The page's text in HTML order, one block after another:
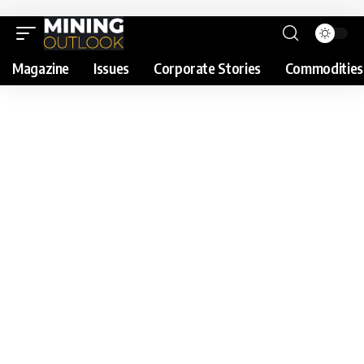
Magazine Issues Corporate Stories Commodities